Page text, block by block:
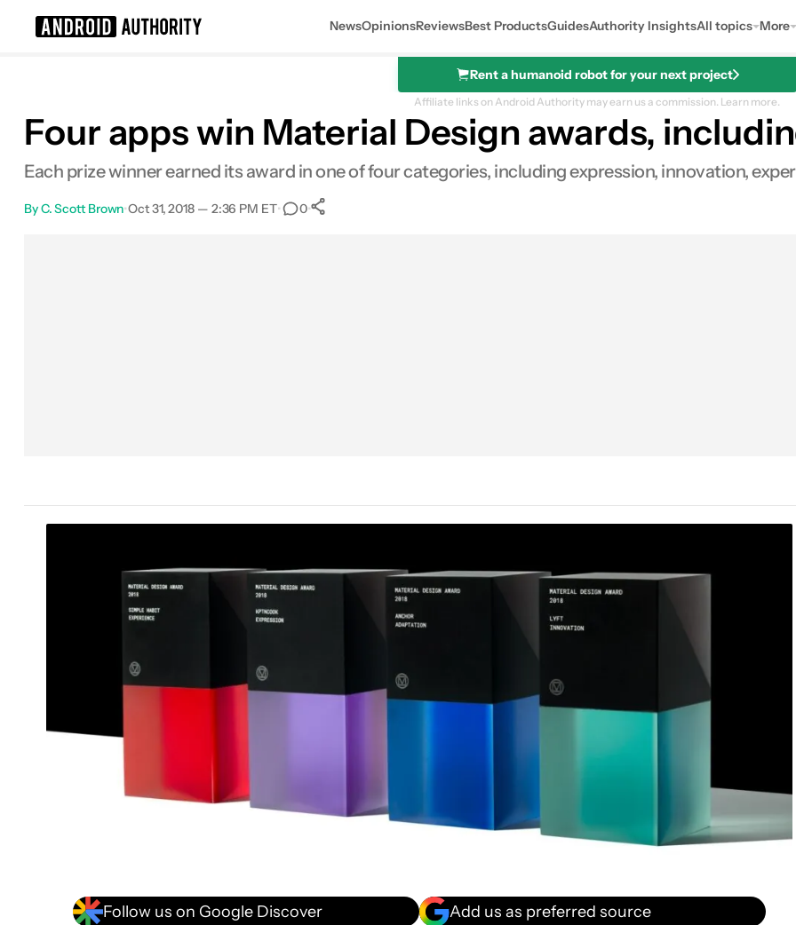
NewsOpinionsReviewsBest ProductsGuidesAuthority InsightsAll topics More
Rent a humanoid robot for your next project
Affiliate links on Android Authority may earn us a commission. Learn more.
Four apps win Material Design awards,
Each prize winner earned its award in one of four categories, including expression, innovation,
ByC. Scott Brown•Oct 31, 2018 — 2:36 PM ET• 0•
Follow us on Google Discover Add us as preferred source